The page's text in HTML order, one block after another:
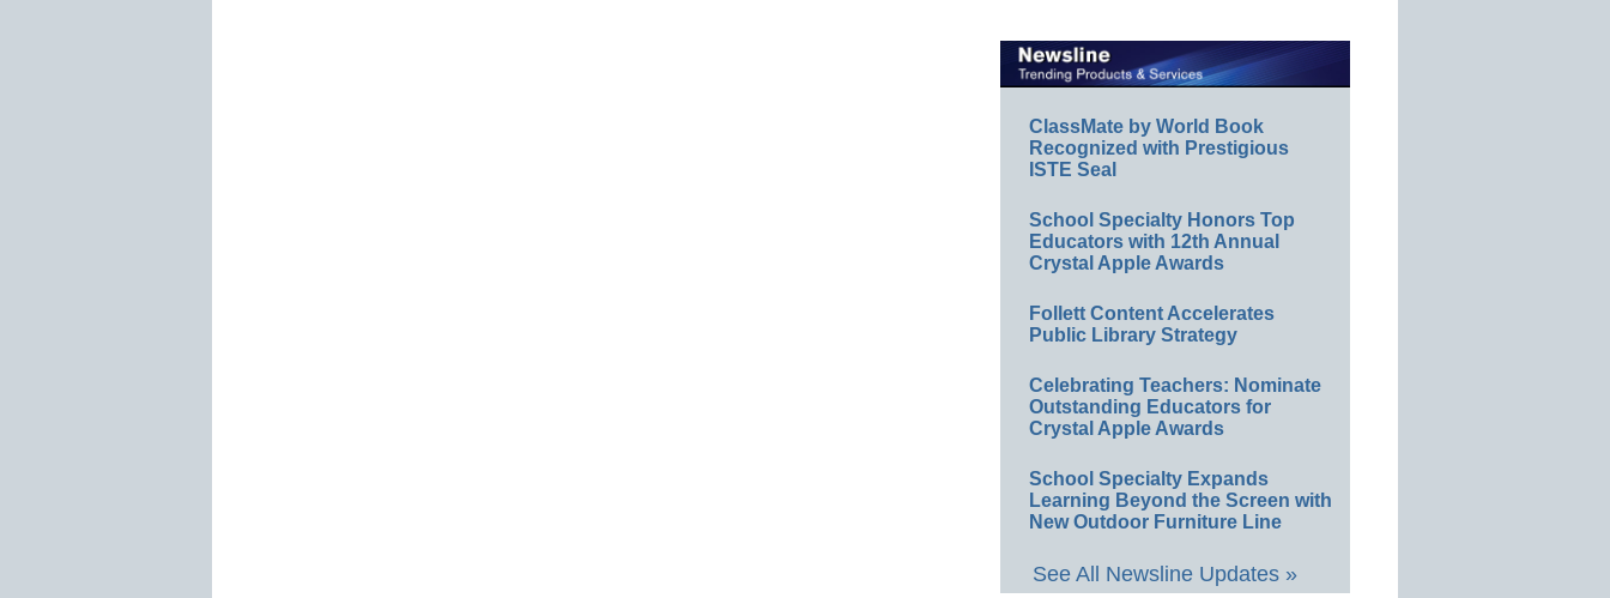
ClassMate by World Book
Recognized with Prestigious
ISTE Seal
School Specialty Honors Top
Educators with 12th Annual
Crystal Apple Awards
Follett Content Accelerates
Public Library Strategy
Celebrating Teachers: Nominate
Outstanding Educators for
Crystal Apple Awards
School Specialty Expands
Learning Beyond the Screen with
New Outdoor Furniture Line
See All Newsline Updates »